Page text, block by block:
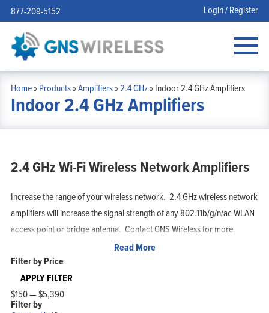
877-209-5152 Login / Register
Home»Products»Amplifiers»2.4 GHz»Indoor 2.4 GHz Amplifiers
Indoor 2.4 GHz Amplifiers
2.4 GHz Wi-Fi Wireless Network Amplifiers
Increase the range of your wireless network. 2.4 GHz wireless network
amplifiers will increase the signal strength of any 802.11b/g/n/ac WLAN
access point or bridge antenna. Contact GNS Wireless for more
Read More
Filter by Price
APPLY FILTER
$150—$5,390
Filter by